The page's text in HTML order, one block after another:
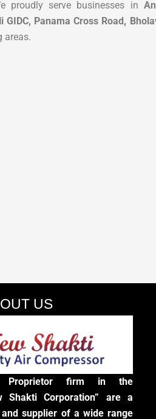
proudly serve businesses in
GIDC, Panama Cross Road,
areas.
US
Proprietor firm in the
Shakti Corporation” are a
supplier of a wide range